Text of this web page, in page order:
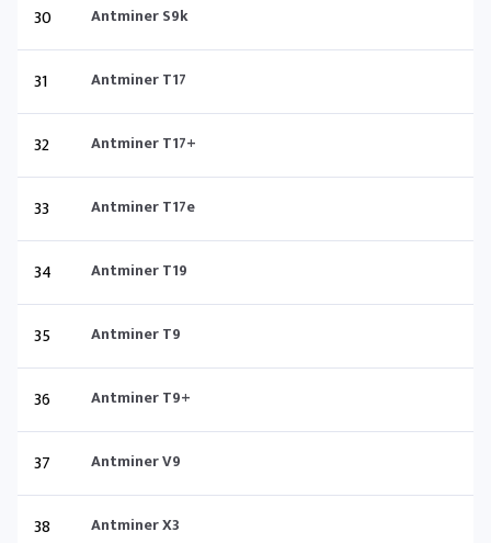
30 Antminer S9k
31 Antminer T17
32 Antminer T17+
33 Antminer T17e
34 Antminer T19
35 Antminer T9
36 Antminer T9+
37 Antminer V9
38 Antminer X3